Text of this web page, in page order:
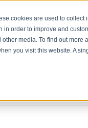
cookies are used to
in order to improve and
media. To find out
you visit this website. A